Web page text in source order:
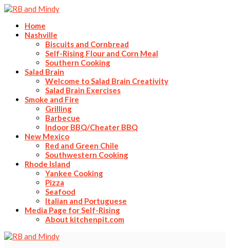
Home
Nashville
Biscuits and Cornbread
Self-Rising Flour and Corn Meal
Southern Cooking
Salad Brain
Welcome to Salad Brain Creativity
Salad Brain Exercises
Smoke and Fire
Grilling
Barbecue
Indoor BBQ/Cheater BBQ
New Mexico
Red and Green Chile
Southwestern Cooking
Rhode Island
Yankee Cooking
Pizza
Seafood
Italian and Portuguese
Media Page for Self-Rising
About kitchenpit.com